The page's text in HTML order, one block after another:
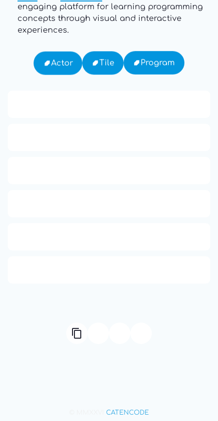
engaging platform for learning programming
concepts through visual and interactive
experiences.
Actor Tile Program
CATENCODE